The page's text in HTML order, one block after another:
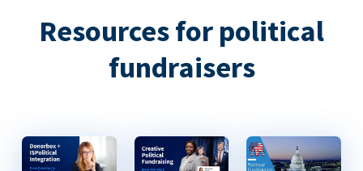
Resources for political
fundraisers